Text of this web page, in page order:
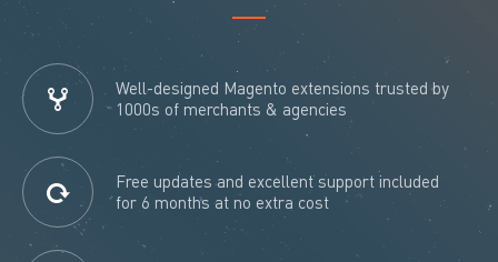
Well-designed Magento extensions trusted by
1000s of merchants & agencies
Free updates and excellent support included
for 6 months at no extra cost